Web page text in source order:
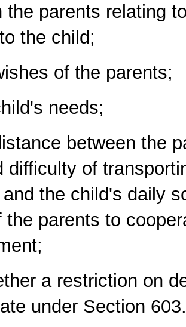
the parents relating
the child;
of the parents;
needs;
between the
difficulty of
the child's daily
the parents to
a restriction on
under Section